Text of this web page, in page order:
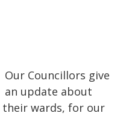
Our Councillors give
an update about
wards, for our